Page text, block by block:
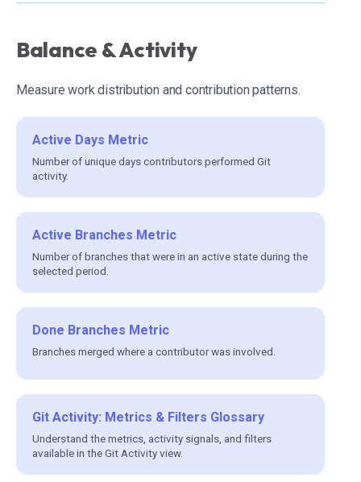
Balance & Activity
Measure work distribution and contribution patterns.
Active Days Metric
Number of unique days contributors performed Git
activity.
Active Branches Metric
Number of branches that were in an active state during the
selected period.
Done Branches Metric
Branches merged where a contributor was involved.
Git Activity: Metrics & Filters Glossary
Understand the metrics, activity signals, and filters
available in the Git Activity view.